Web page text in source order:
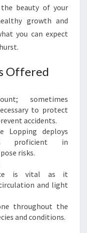
beauty of your
growth and
you can expect
Offered
sometimes
to protect
accidents.
Lopping deploys
proficient in
risks.
is vital as it
and light
throughout the
and conditions.